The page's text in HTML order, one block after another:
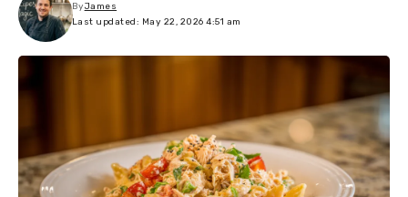
Last updated: May 22, 2026 4:51 am
ByJames